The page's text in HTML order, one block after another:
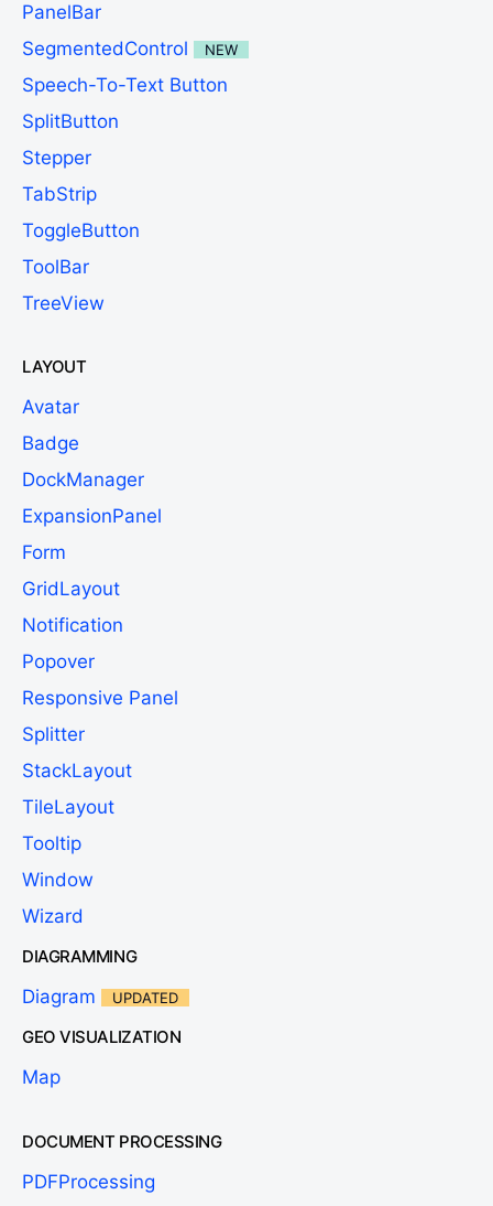
PanelBar
SegmentedControl
NEW
Speech-To-Text Button
SplitButton
Stepper
TabStrip
ToggleButton
ToolBar
TreeView
LAYOUT
Avatar
Badge
DockManager
ExpansionPanel
Form
GridLayout
Notification
Popover
Responsive Panel
Splitter
StackLayout
TileLayout
Tooltip
Window
Wizard
DIAGRAMMING
Diagram UPDATED
GEO VISUALIZATION
Map
DOCUMENT PROCESSING
PDFProcessing